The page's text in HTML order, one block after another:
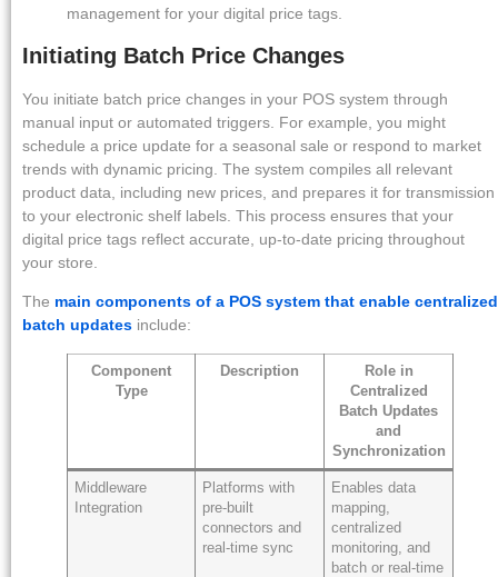
management for your digital price tags.
Initiating Batch Price Changes
You initiate batch price changes in your POS system through
manual input or automated triggers. For example, you might
schedule a price update for a seasonal sale or respond to market
trends with dynamic pricing. The system compiles all relevant
product data, including new prices, and prepares it for transmission
to your electronic shelf labels. This process ensures that your
digital price tags reflect accurate, up-to-date pricing throughout
your store.
The main components of a POS system that enable centralized
batch updates include:
Component
Type
Description
Role in
Centralized
Batch Updates
and
Synchronization
Middleware
Integration
Platforms with
pre-built
connectors and
real-time sync
Enables data
mapping,
centralized
monitoring, and
batch or real-time